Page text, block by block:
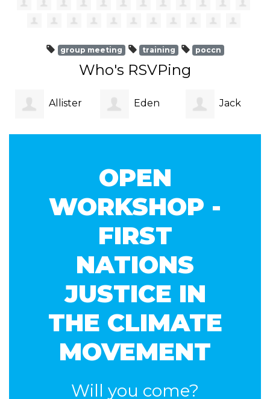
group meeting training poccn
Who's RSVPing
OPEN
WORKSHOP -
FIRST
NATIONS
JUSTICE IN
THE CLIMATE
MOVEMENT
Will you come?